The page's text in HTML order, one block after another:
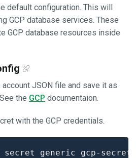
default configuration. This will
GCP database services. These
GCP database resources inside
account JSON file and save it as
the GCP documentaion.
with the GCP credentials.
secret generic gcp-